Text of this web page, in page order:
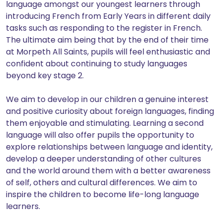
language amongst our youngest learners through
introducing French from Early Years in different daily
tasks such as responding to the register in French.
The ultimate aim being that by the end of their time
at Morpeth All Saints, pupils will feel enthusiastic and
confident about continuing to study languages
beyond key stage 2.
We aim to develop in our children a genuine interest
and positive curiosity about foreign languages, finding
them enjoyable and stimulating. Learning a second
language will also offer pupils the opportunity to
explore relationships between language and identity,
develop a deeper understanding of other cultures
and the world around them with a better awareness
of self, others and cultural differences. We aim to
inspire the children to become life-long language
learners.